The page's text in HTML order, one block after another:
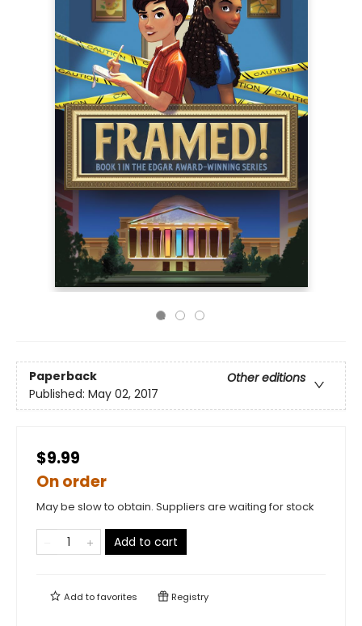
Paperback
Other editions
Published: May 02, 2017
$9.99
On order
May be slow to obtain. Suppliers are waiting for stock
Add to cart
Add tofavorites Registry